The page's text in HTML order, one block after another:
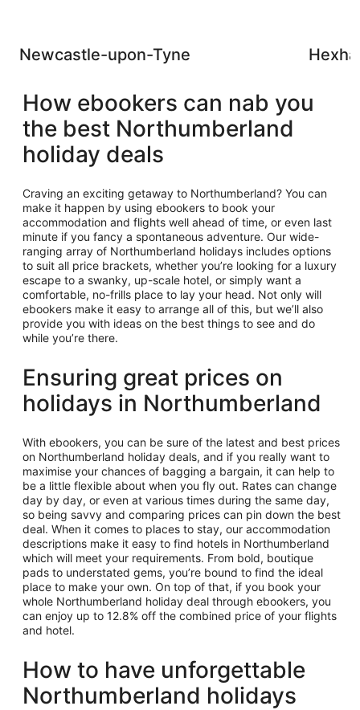
Newcastle-upon-Tyne
How ebookers can nab you
the best Northumberland
holiday deals
Craving an exciting getaway to Northumberland? You can
make it happen by using ebookers to book your
accommodation and flights well ahead of time, or even last
minute if you fancy a spontaneous adventure. Our wide-
ranging array of Northumberland holidays includes options
to suit all price brackets, whether you’re looking for a luxury
escape to a swanky, up-scale hotel, or simply want a
comfortable, no-frills place to lay your head. Not only will
ebookers make it easy to arrange all of this, but we’ll also
provide you with ideas on the best things to see and do
while you’re there.
Ensuring great prices on
holidays in Northumberland
With ebookers, you can be sure of the latest and best prices
on Northumberland holiday deals, and if you really want to
maximise your chances of bagging a bargain, it can help to
be a little flexible about when you fly out. Rates can change
day by day, or even at various times during the same day,
so being savvy and comparing prices can pin down the best
deal. When it comes to places to stay, our accommodation
descriptions make it easy to find hotels in Northumberland
which will meet your requirements. From bold, boutique
pads to understated gems, you’re bound to find the ideal
place to make your own. On top of that, if you book your
whole Northumberland holiday deal through ebookers, you
can enjoy up to 12.8% off the combined price of your flights
and hotel.
How to have unforgettable
Northumberland holidays